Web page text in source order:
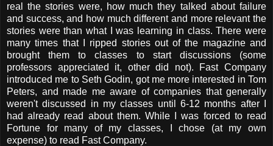
real the stories were, how much they talked about failure
and success, and how much different and more relevant the
stories were than what I was learning in class. There were
many times that I ripped stories out of the magazine and
brought them to classes to start discussions (some
professors appreciated it, other did not). Fast Company
introduced me to Seth Godin, got me more interested in Tom
Peters, and made me aware of companies that generally
weren't discussed in my classes until 6-12 months after I
had already read about them. While I was forced to read
Fortune for many of my classes, I chose (at my own
expense) to read Fast Company.